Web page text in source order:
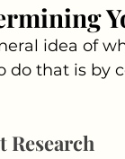
idea of
do that is by
Research